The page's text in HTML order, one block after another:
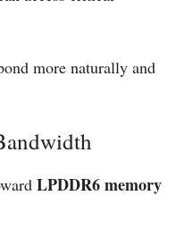
more naturally and
LPDDR6 memory